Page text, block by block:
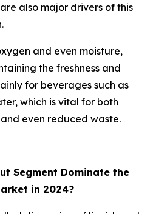
also major drivers of this
and even moisture,
the freshness and
for beverages such as
which is vital for both
even reduced waste.
Segment Dominate the
in 2024?